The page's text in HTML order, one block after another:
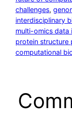
challenges,
interdisciplinary
multi-omics data
protein structure
computational